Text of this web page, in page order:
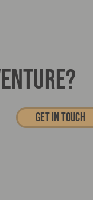
Get In touch